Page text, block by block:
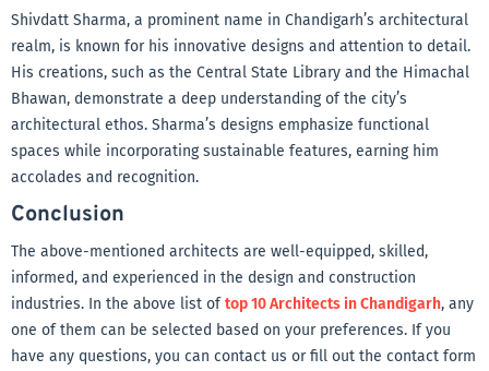
Shivdatt Sharma, a prominent name in Chandigarh’s architectural
realm, is known for his innovative designs and attention to detail.
His creations, such as the Central State Library and the Himachal
Bhawan, demonstrate a deep understanding of the city’s
architectural ethos. Sharma’s designs emphasize functional
spaces while incorporating sustainable features, earning him
accolades and recognition.
Conclusion
The above-mentioned architects are well-equipped, skilled,
informed, and experienced in the design and construction
industries. In the above list oftop 10 Architects in Chandigarh, any
one of them can be selected based on your preferences. If you
have any questions, you can contact us or fill out the contact form